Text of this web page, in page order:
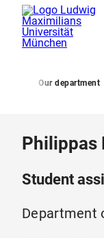
Our department
Philippas
Student
Department